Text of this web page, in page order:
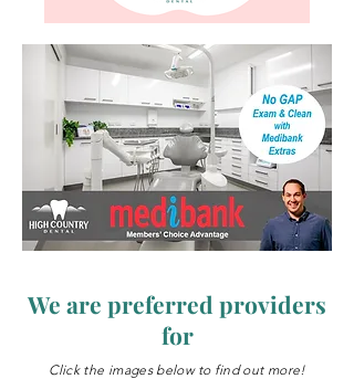
We are preferred providers
for
Click the images below to find out more!